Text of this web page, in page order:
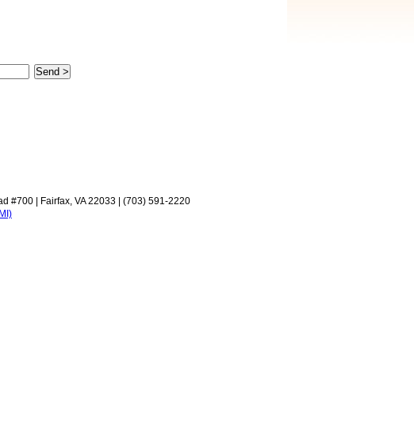
#700 | Fairfax, VA 22033 | (703) 591-2220